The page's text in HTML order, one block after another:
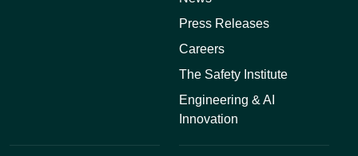
Press Releases
Careers
The Safety Institute
Engineering & AI
Innovation